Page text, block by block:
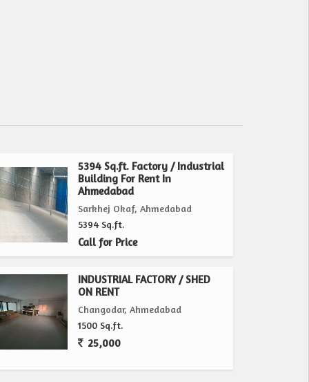
5394 Sq.ft. Factory / Industrial
Building For Rent In
Ahmedabad
Sarkhej Okaf, Ahmedabad
5394 Sq.ft.
Call for Price
INDUSTRIAL FACTORY / SHED
ON RENT
Changodar, Ahmedabad
1500 Sq.ft.
25,000